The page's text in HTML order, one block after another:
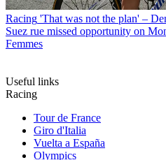
Racing 'That was not the plan' –
Suez rue missed opportunity on
Femmes
Useful links
Racing
Tour de France
Giro d'Italia
Vuelta a España
Olympics